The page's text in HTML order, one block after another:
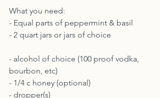
What you need:
- Equal parts of peppermint & basil
- 2 quart jars or jars of choice
- alcohol of choice (100 proof vodka,
bourbon, etc)
- 1/4 c honey (optional)
- dropper(s)